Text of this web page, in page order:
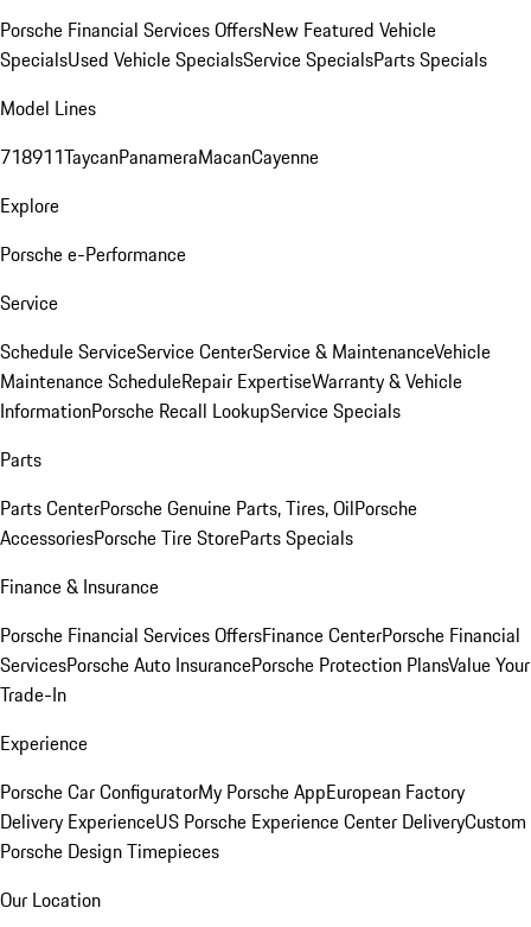
Porsche Financial Services OffersNew Featured Vehicle
SpecialsUsed Vehicle SpecialsService SpecialsParts Specials
Model Lines
718911TaycanPanameraMacanCayenne
Explore
Porsche e-Performance
Service
Schedule ServiceService CenterService & MaintenanceVehicle
Maintenance ScheduleRepair ExpertiseWarranty & Vehicle
InformationPorsche Recall LookupService Specials
Parts
Parts CenterPorsche Genuine Parts, Tires, OilPorsche
AccessoriesPorsche Tire StoreParts Specials
Finance & Insurance
Porsche Financial Services OffersFinance CenterPorsche Financial
ServicesPorsche Auto InsurancePorsche Protection PlansValue Your
Trade-In
Experience
Porsche Car ConfiguratorMy Porsche AppEuropean Factory
Delivery ExperienceUS Porsche Experience Center DeliveryCustom
Porsche Design Timepieces
Our Location